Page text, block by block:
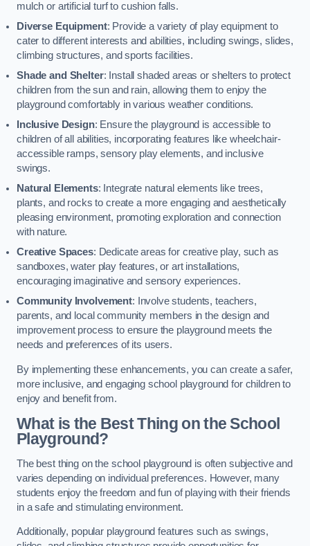
mulch or artificial turf to cushion falls.
Diverse Equipment: Provide a variety of play equipment to
cater to different interests and abilities, including swings, slides,
climbing structures, and sports facilities.
Shade and Shelter: Install shaded areas or shelters to protect
children from the sun and rain, allowing them to enjoy the
playground comfortably in various weather conditions.
Inclusive Design: Ensure the playground is accessible to
children of all abilities, incorporating features like wheelchair-
accessible ramps, sensory play elements, and inclusive
swings.
Natural Elements: Integrate natural elements like trees,
plants, and rocks to create a more engaging and aesthetically
pleasing environment, promoting exploration and connection
with nature.
Creative Spaces: Dedicate areas for creative play, such as
sandboxes, water play features, or art installations,
encouraging imaginative and sensory experiences.
Community Involvement: Involve students, teachers,
parents, and local community members in the design and
improvement process to ensure the playground meets the
needs and preferences of its users.
By implementing these enhancements, you can create a safer,
more inclusive, and engaging school playground for children to
enjoy and benefit from.
What is the Best Thing on the School
Playground?
The best thing on the school playground is often subjective and
varies depending on individual preferences. However, many
students enjoy the freedom and fun of playing with their friends
in a safe and stimulating environment.
Additionally, popular playground features such as swings,